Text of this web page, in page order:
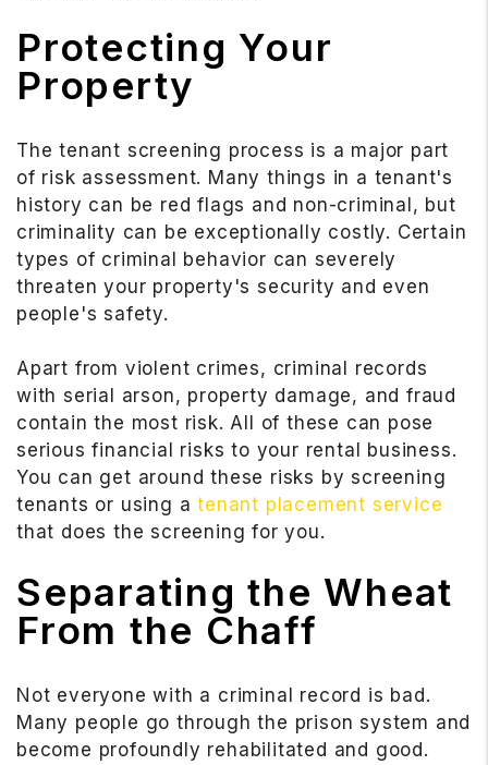
Protecting Your
Property
The tenant screening process is a major part
of risk assessment. Many things in a tenant's
history can be red flags and non-criminal, but
criminality can be exceptionally costly. Certain
types of criminal behavior can severely
threaten your property's security and even
people's safety.
Apart from violent crimes, criminal records
with serial arson, property damage, and fraud
contain the most risk. All of these can pose
serious financial risks to your rental business.
You can get around these risks by screening
tenants or using atenant placement service
that does the screening for you.
Separating the Wheat
From the Chaff
Not everyone with a criminal record is bad.
Many people go through the prison system and
become profoundly rehabilitated and good.